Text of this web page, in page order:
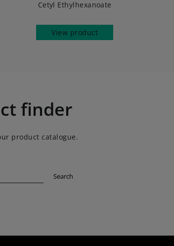
Cetyl Ethylhexanoate
View product
finder
product catalogue.
Search